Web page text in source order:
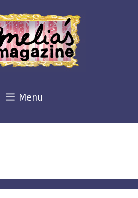
Menu